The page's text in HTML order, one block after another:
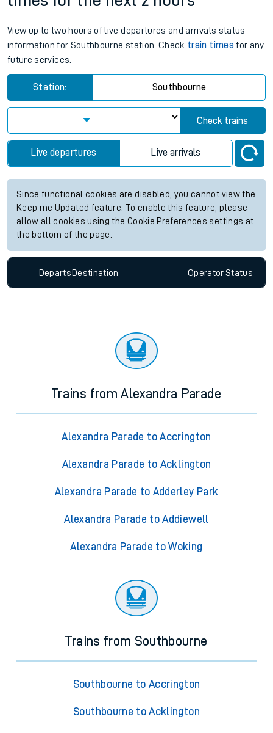
View up to two hours of live departures and arrivals status
information for Southbourne station. Check train times for any
future services.
Station: Southbourne
Check trains
Live departures Live arrivals
Since functional cookies are disabled, you cannot view the
Keep me Updated feature. To enable this feature, please
allow all cookies using the Cookie Preferences settings at
the bottom of the page.
Departs Destination OperatorStatus
Trains from Alexandra Parade
Alexandra Parade to Accrington
Alexandra Parade to Acklington
Alexandra Parade to Adderley Park
Alexandra Parade to Addiewell
Alexandra Parade to Woking
Trains from Southbourne
Southbourne to Accrington
Southbourne to Acklington